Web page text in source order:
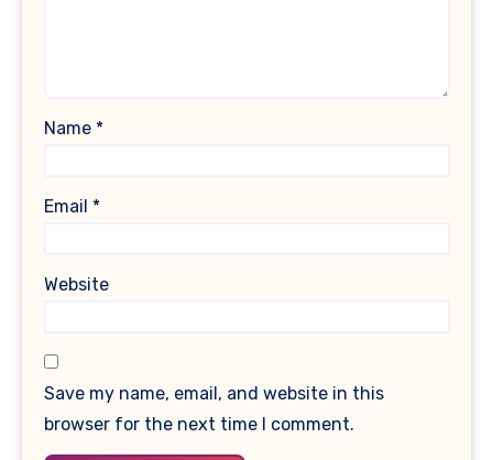
Name *
Email *
Website
Save my name, email, and website in this
browser for the next time I comment.